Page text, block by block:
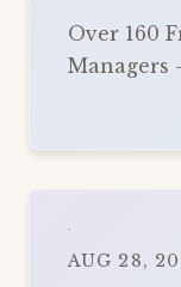
Over 160
Managers
AUG 28,